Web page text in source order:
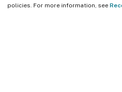
policies. For more information, see